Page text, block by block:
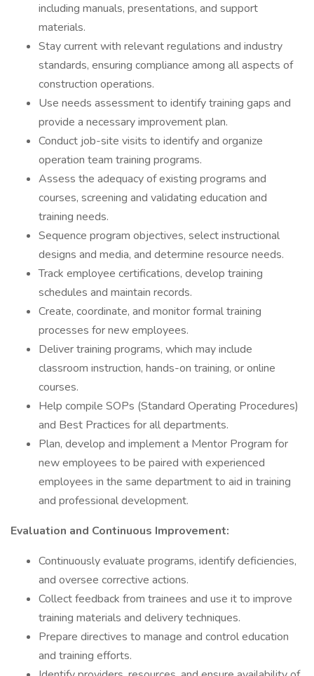
including manuals, presentations, and support
materials.
Stay current with relevant regulations and industry
standards, ensuring compliance among all aspects of
construction operations.
Use needs assessment to identify training gaps and
provide a necessary improvement plan.
Conduct job-site visits to identify and organize
operation team training programs.
Assess the adequacy of existing programs and
courses, screening and validating education and
training needs.
Sequence program objectives, select instructional
designs and media, and determine resource needs.
Track employee certifications, develop training
schedules and maintain records.
Create, coordinate, and monitor formal training
processes for new employees.
Deliver training programs, which may include
classroom instruction, hands-on training, or online
courses.
Help compile SOPs (Standard Operating Procedures)
and Best Practices for all departments.
Plan, develop and implement a Mentor Program for
new employees to be paired with experienced
employees in the same department to aid in training
and professional development.
Evaluation and Continuous Improvement:
Continuously evaluate programs, identify deficiencies,
and oversee corrective actions.
Collect feedback from trainees and use it to improve
training materials and delivery techniques.
Prepare directives to manage and control education
and training efforts.